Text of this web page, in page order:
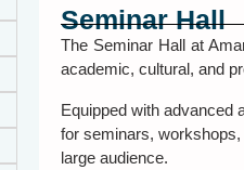
Seminar Hall
The Seminar Hall at
academic, cultural, and
Equipped with advanced
for seminars,
large audience.